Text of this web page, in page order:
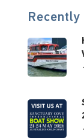
Recently